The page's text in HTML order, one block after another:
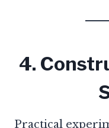
4.
Practical